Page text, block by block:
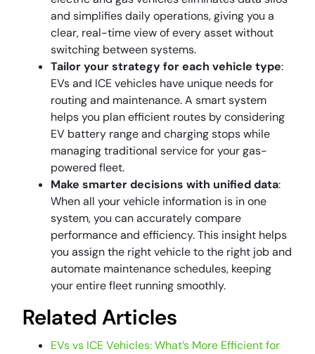
and simplifies daily operations, giving you a
clear, real-time view of every asset without
switching between systems.
Tailor your strategy for each vehicle type:
EVs and ICE vehicles have unique needs for
routing and maintenance. A smart system
helps you plan efficient routes by considering
EV battery range and charging stops while
managing traditional service for your gas-
powered fleet.
Make smarter decisions with unified data:
When all your vehicle information is in one
system, you can accurately compare
performance and efficiency. This insight helps
you assign the right vehicle to the right job and
automate maintenance schedules, keeping
your entire fleet running smoothly.
Related Articles
EVs vs ICE Vehicles: What’s More Efficient for